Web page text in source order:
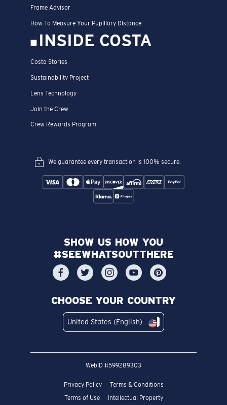
Frame Advisor
How To Measure Your Pupillary Distance
INSIDE COSTA
Costa Stories
Sustainability Project
Lens Technology
Join the Crew
Crew Rewards Program
We guarantee every transaction is 100% secure.
SHOW US HOW YOU
#SEEWHATSOUTTHERE
CHOOSE YOUR COUNTRY
United States (English)
WebID #599289303
Privacy Policy
Terms & Conditions
Terms of Use
Intellectual Property